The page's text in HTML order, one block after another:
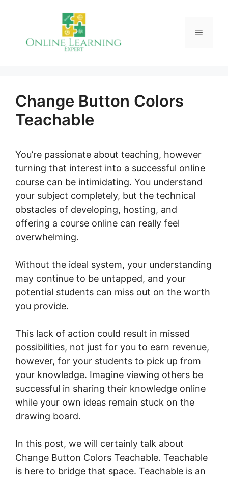
Menu
Change Button Colors
Teachable
You’re passionate about teaching, however
turning that interest into a successful online
course can be intimidating. You understand
your subject completely, but the technical
obstacles of developing, hosting, and
offering a course online can really feel
overwhelming.
Without the ideal system, your understanding
may continue to be untapped, and your
potential students can miss out on the worth
you provide.
This lack of action could result in missed
possibilities, not just for you to earn revenue,
however, for your students to pick up from
your knowledge. Imagine viewing others be
successful in sharing their knowledge online
while your own ideas remain stuck on the
drawing board.
In this post, we will certainly talk about
Change Button Colors Teachable. Teachable
is here to bridge that space. Teachable is an